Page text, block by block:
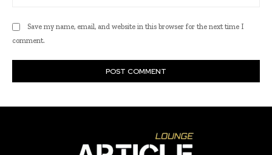
Save my name, email, and website in this browser for the next time I
comment.